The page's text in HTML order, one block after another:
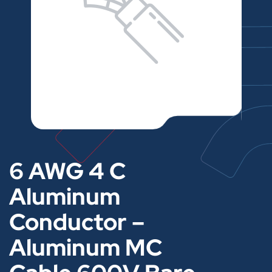
6 AWG 4 C
Aluminum
Conductor –
Aluminum MC